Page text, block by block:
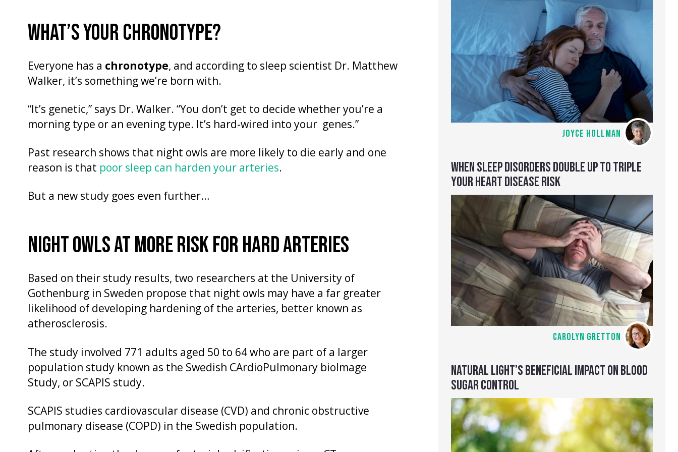
JOYCE HOLLMAN
WHEN SLEEP DISORDERS DOUBLE UP TO TRIPLE
YOUR HEART DISEASE RISK
CAROLYN GRETTON
NATURAL LIGHT’S BENEFICIAL IMPACT ON BLOOD
SUGAR CONTROL
WHAT’S YOUR CHRONOTYPE?
Everyone has a chronotype, and according to sleep scientist Dr. Matthew
Walker, it’s something we’re born with.
“It’s genetic,” says Dr. Walker. “You don’t get to decide whether you’re a
morning type or an evening type. It’s hard-wired into your genes.”
Past research shows that night owls are more likely to die early and one
reason is that poor sleep can harden your arteries.
But a new study goes even further…
NIGHT OWLS AT MORE RISK FOR HARD ARTERIES
Based on their study results, two researchers at the University of
Gothenburg in Sweden propose that night owls may have a far greater
likelihood of developing hardening of the arteries, better known as
atherosclerosis.
The study involved 771 adults aged 50 to 64 who are part of a larger
population study known as the Swedish CArdioPulmonary bioImage
Study, or SCAPIS study.
SCAPIS studies cardiovascular disease (CVD) and chronic obstructive
pulmonary disease (COPD) in the Swedish population.